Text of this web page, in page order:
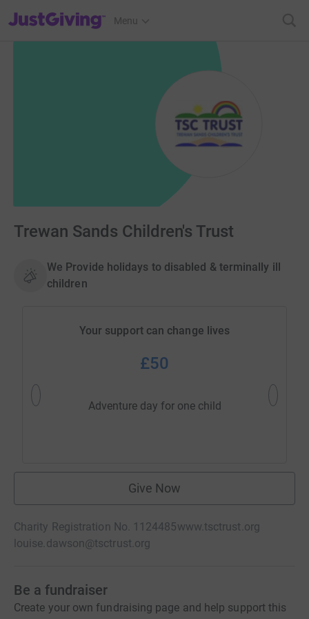
JustGiving’s homepage
Menu
Trewan Sands Children's Trust
We Provide holidays to disabled & terminally ill
children
Your support can change lives
£50
Adventure day for one child
One
Give Now
Charity Registration No. 1124485www.tsctrust.org
louise.dawson@tsctrust.org
Be a fundraiser
Create your own fundraising page and help support this